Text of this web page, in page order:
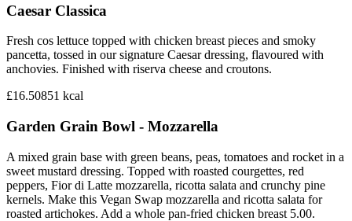
Caesar Classica
Fresh cos lettuce topped with chicken breast pieces and smoky
pancetta, tossed in our signature Caesar dressing, flavoured with
anchovies. Finished with riserva cheese and croutons.
£16.50851 kcal
Garden Grain Bowl - Mozzarella
A mixed grain base with green beans, peas, tomatoes and rocket in a
sweet mustard dressing. Topped with roasted courgettes, red
peppers, Fior di Latte mozzarella, ricotta salata and crunchy pine
kernels. Make this Vegan Swap mozzarella and ricotta salata for
roasted artichokes. Add a whole pan-fried chicken breast 5.00.